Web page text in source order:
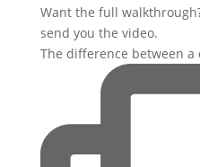
The difference between